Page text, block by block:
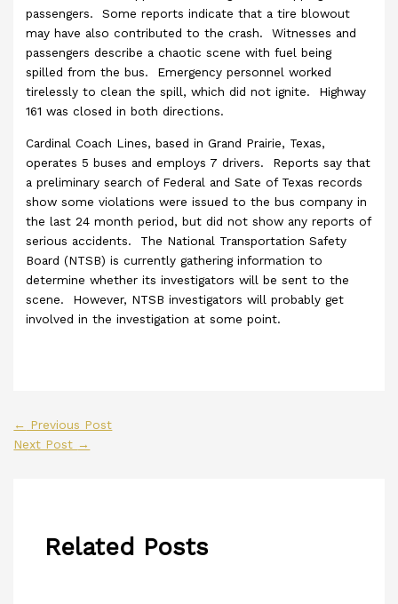
passengers. Some reports indicate that a tire blowout
may have also contributed to the crash. Witnesses and
passengers describe a chaotic scene with fuel being
spilled from the bus. Emergency personnel worked
tirelessly to clean the spill, which did not ignite. Highway
161 was closed in both directions.
Cardinal Coach Lines, based in Grand Prairie, Texas,
operates 5 buses and employs 7 drivers. Reports say that
a preliminary search of Federal and Sate of Texas records
show some violations were issued to the bus company in
the last 24 month period, but did not show any reports of
serious accidents. The National Transportation Safety
Board (NTSB) is currently gathering information to
determine whether its investigators will be sent to the
scene. However, NTSB investigators will probably get
involved in the investigation at some point.
← Previous Post
Next Post →
Related Posts